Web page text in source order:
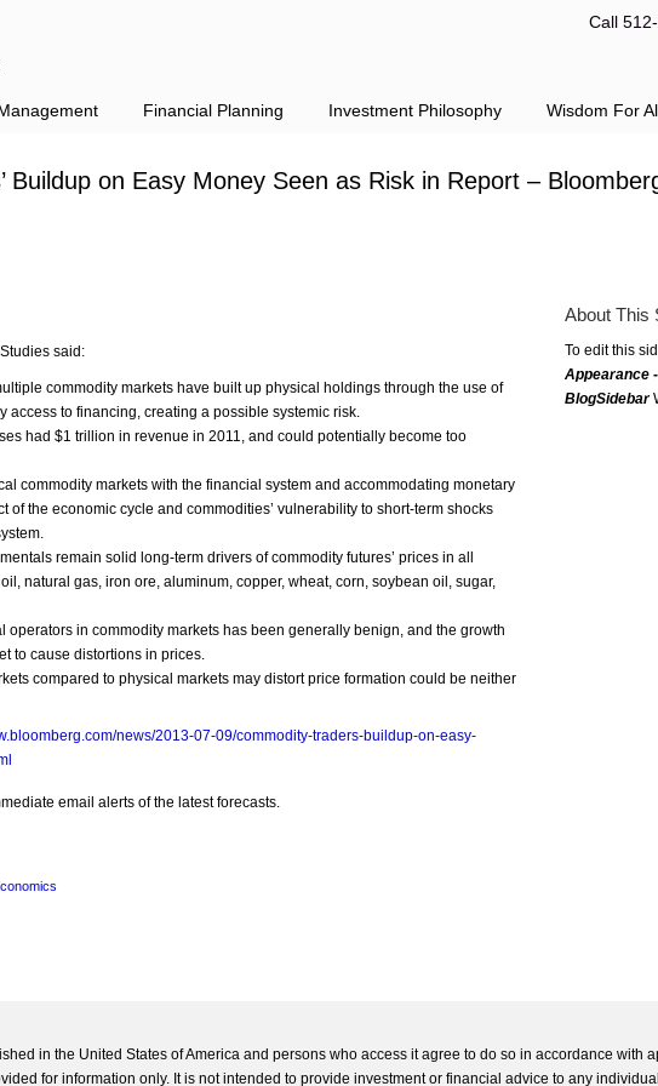
Call
Financial Planning Investment Philosophy Wisdom For
Buildup on Easy Money Seen as Risk in Report –
said:
commodity markets have built up physical holdings through the use of
access to financing, creating a possible systemic risk.
had $1 trillion in revenue in 2011, and could potentially become too
commodity markets with the financial system and accommodating monetary
of the economic cycle and commodities’ vulnerability to short-term shocks
remain solid long-term drivers of commodity futures’ prices in all
natural gas, iron ore, aluminum, copper, wheat, corn, soybean oil, sugar,
operators in commodity markets has been generally benign, and the growth
to cause distortions in prices.
compared to physical markets may distort price formation could be neither
news/2013-07-09/commodity-traders-buildup-on-easy-
email alerts of the latest forecasts.
About This
To edit this
Appearance
BlogSidebar
in the United States of America and persons who access it agree to do so in accordance with
for information only. It is not intended to provide investment or financial advice to any